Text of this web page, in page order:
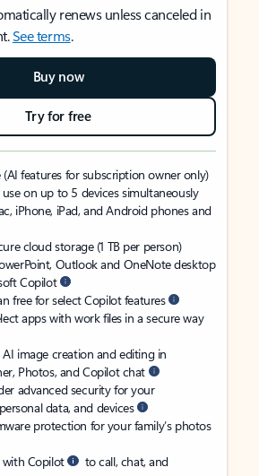
renews unless canceled in
See terms.
Buy now
Try for free
(AI features for subscription owner only)
on up to 5 devices simultaneously
iPhone, iPad, and Android phones and
cloud storage (1 TB per person)
Outlook and OneNote desktop
Copilot
free for select Copilot features
apps with work files in a secure way
image creation and editing in
Photos, and Copilot chat
advanced security for your
data, and devices
protection for your family’s photos
Copilot
to call, chat, and